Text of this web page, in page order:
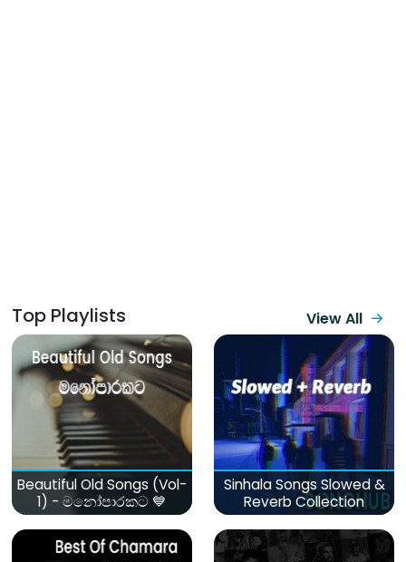
Top Playlists View All
Beautiful Old Songs (Vol-
1) - මනෝපාරකට 💙
Sinhala Songs Slowed &
Reverb Collection